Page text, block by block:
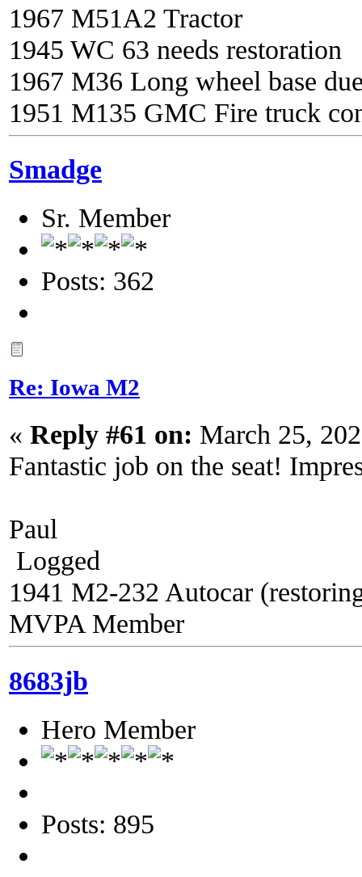
1967 M51A2 Tractor
1945 WC 63 needs restoration
1967 M36 Long wheel base
1951 M135 GMC Fire truck
Smadge
Sr. Member
Posts: 362
Re: Iowa M2
« Reply #61 on: March 25,
Fantastic job on the seat!
Paul
Logged
1941 M2-232 Autocar
MVPA Member
8683jb
Hero Member
Posts: 895